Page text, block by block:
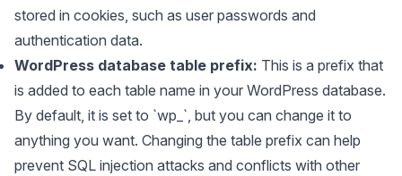
stored in cookies, such as user passwords and
authentication data.
WordPress database table prefix: This is a prefix that
is added to each table name in your WordPress database.
By default, it is set to `wp_`, but you can change it to
anything you want. Changing the table prefix can help
prevent SQL injection attacks and conflicts with other